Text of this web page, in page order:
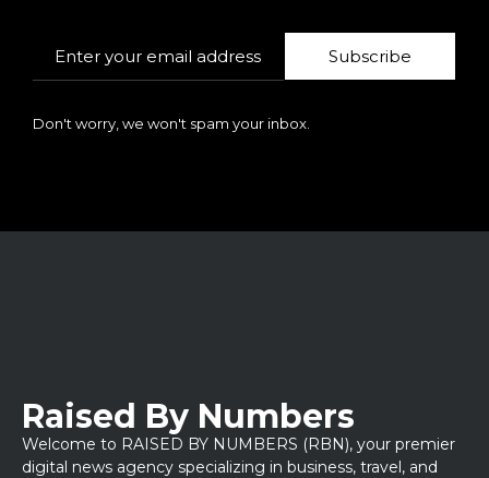
Subscribe
Don't worry, we won't spam your inbox.
Raised By Numbers
Welcome to RAISED BY NUMBERS (RBN), your premier
digital news agency specializing in business, travel, and